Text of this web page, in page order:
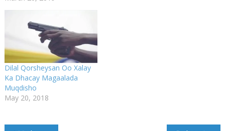
Dilal Qorsheysan Oo Xalay
Ka Dhacay Magaalada
Muqdisho
May 20, 2018